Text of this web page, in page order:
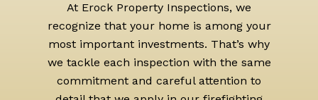
At Erock Property Inspections, we
recognize that your home is among your
most important investments. That’s why
we tackle each inspection with the same
commitment and careful attention to